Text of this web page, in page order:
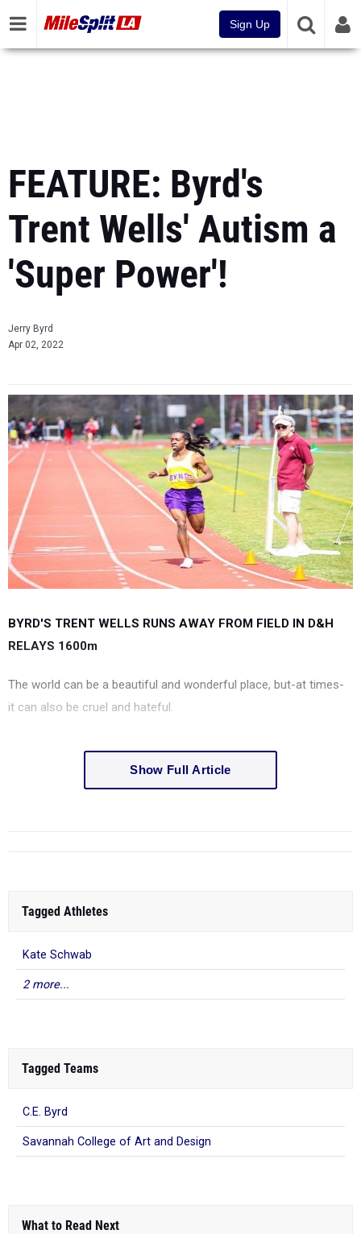
Sign Up
FEATURE: Byrd's
Trent Wells' Autism a
'Super Power'!
Jerry Byrd
Apr 02, 2022
BYRD'S TRENT WELLS RUNS AWAY FROM FIELD IN D&H
RELAYS 1600m
The world can be a beautiful and wonderful place, but-at times-
it can also be cruel and hateful.
Show Full Article
Tagged Athletes
Kate Schwab
2 more...
Tagged Teams
C.E. Byrd
Savannah College of Art and Design
What to Read Next